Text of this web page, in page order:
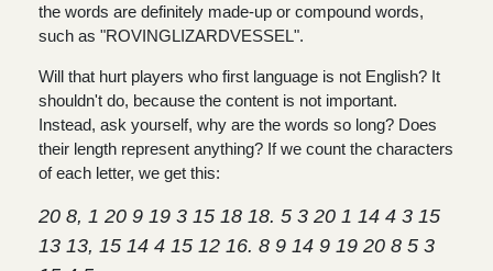
the words are definitely made-up or compound words,
such as "ROVINGLIZARDVESSEL".
Will that hurt players who first language is not English? It
shouldn't do, because the content is not important.
Instead, ask yourself, why are the words so long? Does
their length represent anything? If we count the characters
of each letter, we get this:
20 8, 1 20 9 19 3 15 18 18. 5 3 20 1 14 4 3 15
13 13, 15 14 4 15 12 16. 8 9 14 9 19 20 8 5 3